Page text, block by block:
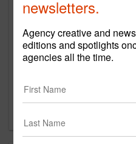
REMEMBER ME
Sign in
New to Agency Compile?
newsletters.
Agency creative and
editions and spotlights
agencies all the time.